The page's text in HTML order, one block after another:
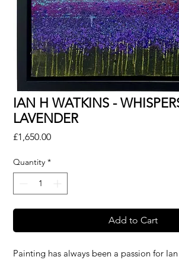
IAN H WATKINS -
LAVENDER
£1,650.00Price
Quantity *
Add to Cart
Painting has always been a passion for